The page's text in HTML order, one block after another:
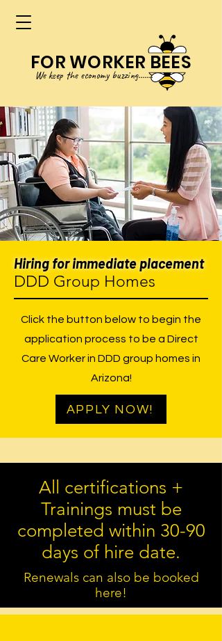
We keep the economy buzzing.......
FOR WORKER BEES
Hiring for immediate placement
DDD Group Homes
Click the button below to begin the
application process to be a Direct
Care Worker in DDD group homes in
Arizona!
APPLY NOW!
All certifications +
Trainings must be
completed within 30-90
days of hire date.
Renewals can also be booked
here!